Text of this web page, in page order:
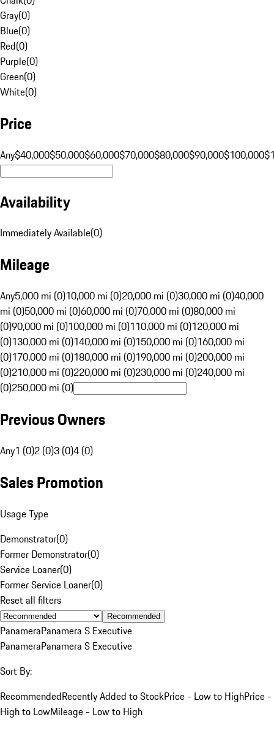
Gray(0)
Blue(0)
Red(0)
Purple(0)
Green(0)
White(0)
Price
Any$40,000$50,000$60,000$70,000$80,000$90,000$100,000
Availability
Immediately Available(0)
Mileage
Any5,000 mi (0)10,000 mi (0)20,000 mi (0)30,000 mi (0)40,000
mi (0)50,000 mi (0)60,000 mi (0)70,000 mi (0)80,000 mi
(0)90,000 mi (0)100,000 mi (0)110,000 mi (0)120,000 mi
(0)130,000 mi (0)140,000 mi (0)150,000 mi (0)160,000 mi
(0)170,000 mi (0)180,000 mi (0)190,000 mi (0)200,000 mi
(0)210,000 mi (0)220,000 mi (0)230,000 mi (0)240,000 mi
(0)250,000 mi (0)
Previous Owners
Any1 (0)2 (0)3 (0)4 (0)
Sales Promotion
Usage Type
Demonstrator(0)
Former Demonstrator(0)
Service Loaner(0)
Former Service Loaner(0)
Reset all filters
Recommended
PanameraPanamera S Executive
PanameraPanamera S Executive
Sort By:
RecommendedRecently Added to StockPrice - Low to HighPrice -
High to LowMileage - Low to High